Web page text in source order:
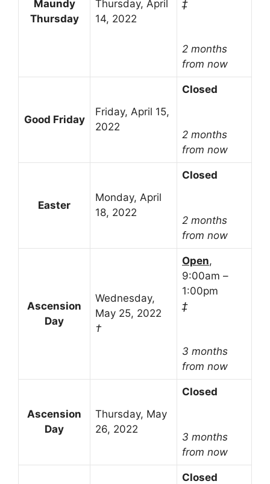
Maundy
Thursday
Thursday, April
14, 2022
‡
2 months
from now
Good Friday
Friday, April 15,
2022
Closed
2 months
from now
Easter
Monday, April
18, 2022
Closed
2 months
from now
Ascension
Day
Wednesday,
May 25, 2022
†
Open,
9:00am –
1:00pm
‡
3 months
from now
Ascension
Day
Thursday, May
26, 2022
Closed
3 months
from now
Closed